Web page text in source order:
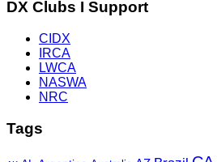
DX Clubs I Support
CIDX
IRCA
LWCA
NASWA
NRC
Tags